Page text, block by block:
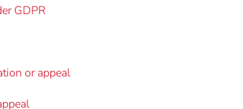
GDPR
or appeal